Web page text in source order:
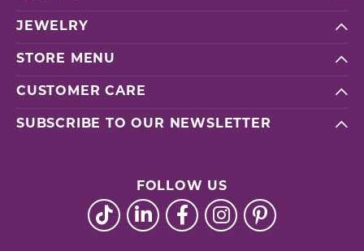
JEWELRY
STORE MENU
CUSTOMER CARE
SUBSCRIBE TO OUR NEWSLETTER
FOLLOW US